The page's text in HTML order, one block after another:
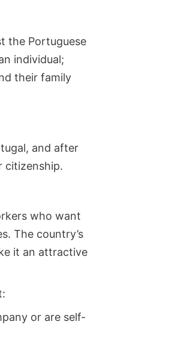
the Portuguese
individual;
their family
and after
citizenship.
who want
The country’s
it an attractive
or are self-